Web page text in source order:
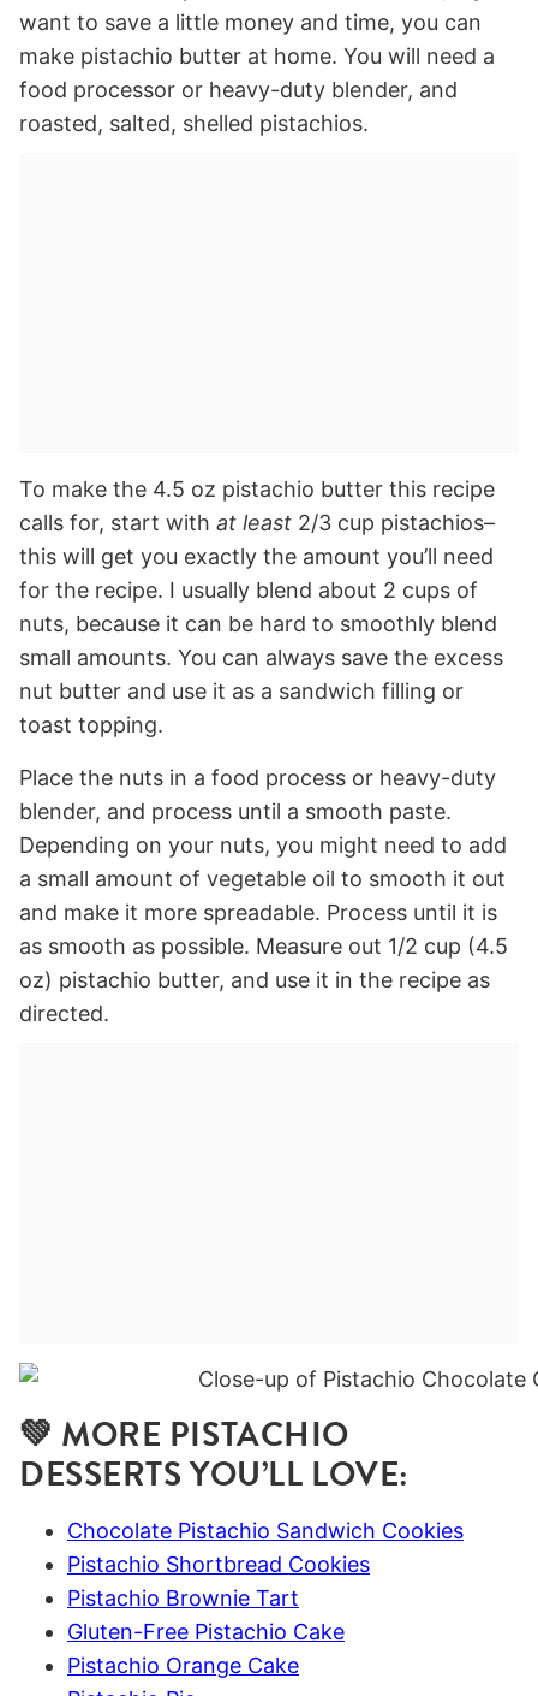
want to save a little money and time, you can
make pistachio butter at home. You will need a
food processor or heavy-duty blender, and
roasted, salted, shelled pistachios.
To make the 4.5 oz pistachio butter this recipe
calls for, start with at least 2/3 cup pistachios–
this will get you exactly the amount you’ll need
for the recipe. I usually blend about 2 cups of
nuts, because it can be hard to smoothly blend
small amounts. You can always save the excess
nut butter and use it as a sandwich filling or
toast topping.
Place the nuts in a food process or heavy-duty
blender, and process until a smooth paste.
Depending on your nuts, you might need to add
a small amount of vegetable oil to smooth it out
and make it more spreadable. Process until it is
as smooth as possible. Measure out 1/2 cup (4.5
oz) pistachio butter, and use it in the recipe as
directed.
💚 MORE PISTACHIO
DESSERTS YOU’LL LOVE:
Chocolate Pistachio Sandwich Cookies
Pistachio Shortbread Cookies
Pistachio Brownie Tart
Gluten-Free Pistachio Cake
Pistachio Orange Cake